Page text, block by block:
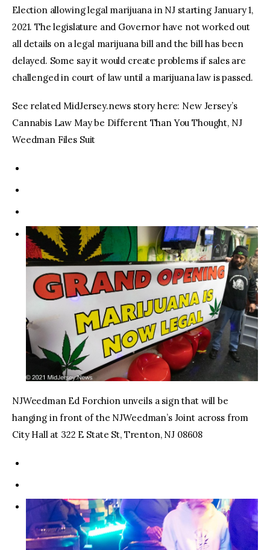
Election allowing legal marijuana in NJ starting January 1,
2021. The legislature and Governor have not worked out
all details on a legal marijuana bill and the bill has been
delayed. Some say it would create problems if sales are
challenged in court of law until a marijuana law is passed.
See related MidJersey.news story here: New Jersey’s
Cannabis Law May be Different Than You Thought, NJ
Weedman Files Suit
NJWeedman Ed Forchion unveils a sign that will be
hanging in front of the NJWeedman’s Joint across from
City Hall at 322 E State St, Trenton, NJ 08608